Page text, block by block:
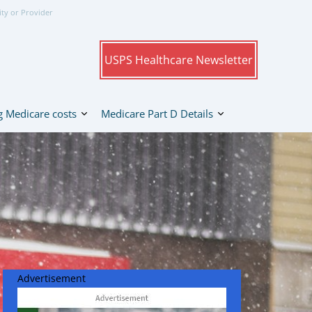
or Provider
USPS Healthcare Newsletter
Medicare costs Medicare Part D Details
Advertisement